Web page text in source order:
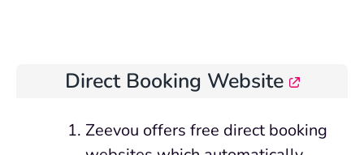
Direct Booking Website
Zeevou offers free direct booking